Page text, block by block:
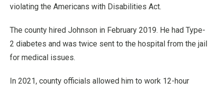
violating the Americans with Disabilities Act.
The county hired Johnson in February 2019. He had Type-
2 diabetes and was twice sent to the hospital from the jail
for medical issues.
In 2021, county officials allowed him to work 12-hour